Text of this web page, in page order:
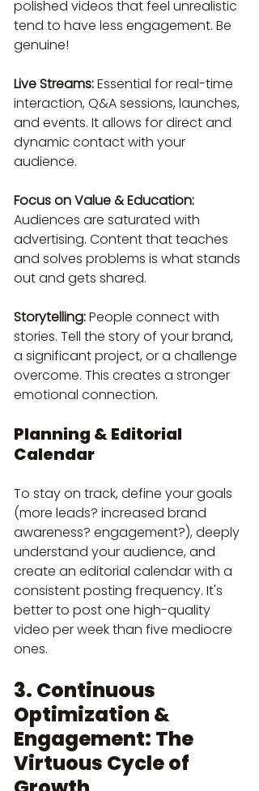
polished videos that feel unrealistic
tend to have less engagement. Be
genuine!
Live Streams: Essential for real-time
interaction, Q&A sessions, launches,
and events. It allows for direct and
dynamic contact with your
audience.
Focus on Value & Education:
Audiences are saturated with
advertising. Content that teaches
and solves problems is what stands
out and gets shared.
Storytelling: People connect with
stories. Tell the story of your brand,
a significant project, or a challenge
overcome. This creates a stronger
emotional connection.
Planning & Editorial
Calendar
To stay on track, define your goals
(more leads? increased brand
awareness? engagement?), deeply
understand your audience, and
create an editorial calendar with a
consistent posting frequency. It's
better to post one high-quality
video per week than five mediocre
ones.
3. Continuous
Optimization &
Engagement: The
Virtuous Cycle of